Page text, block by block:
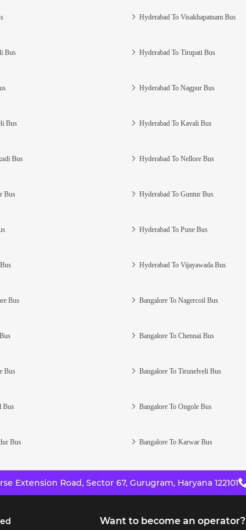
Bus
Bus
Bus
Bus
Bus
Bus
Bus
Bus
Hyderabad To Visakhapatnam Bus
Hyderabad To Tirupati Bus
Hyderabad To Nagpur Bus
Hyderabad To Kavali Bus
Hyderabad To Nellore Bus
Hyderabad To Guntur Bus
Hyderabad To Pune Bus
Hyderabad To Vijayawada Bus
Bangalore To Nagercoil Bus
Bangalore To Chennai Bus
Bangalore To Tirunelveli Bus
Bangalore To Ongole Bus
Bangalore To Karwar Bus
Extension Road, Sector 67, Gurugram, Haryana 122101
Want to become an operator?